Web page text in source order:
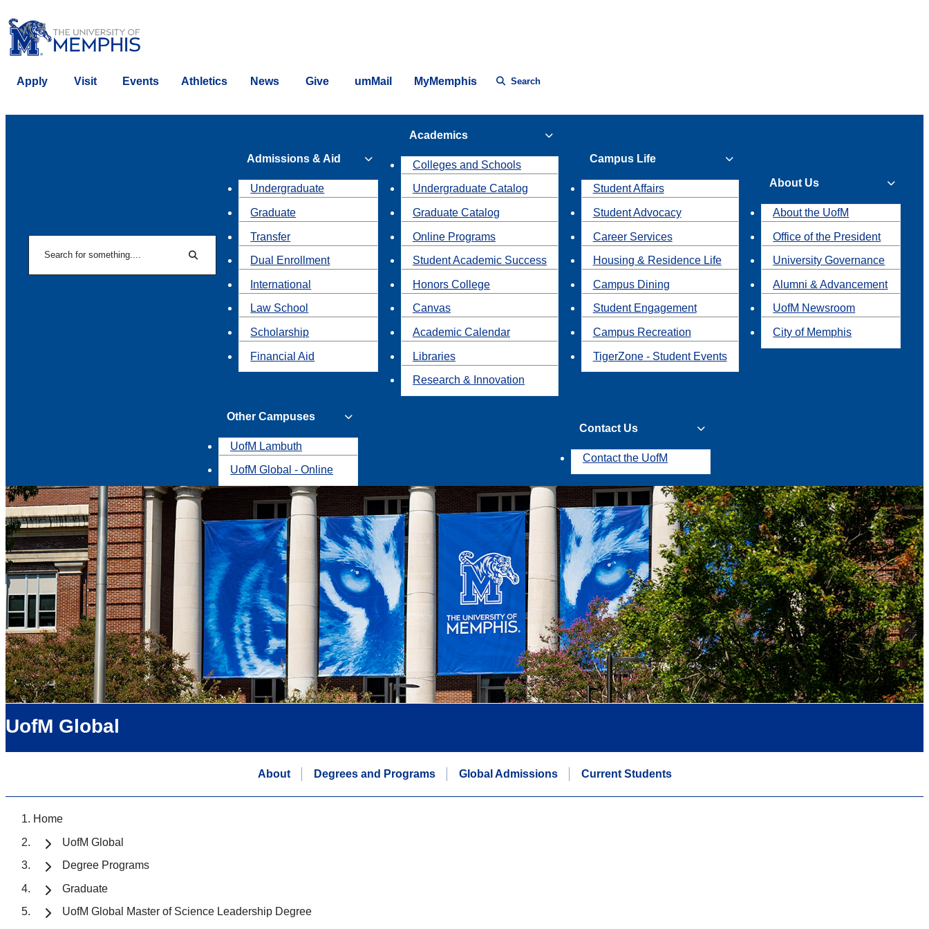
Apply Visit Events Athletics News Give umMail MyMemphis Search
Search
Admissions & Aid
Undergraduate
Graduate
Transfer
Dual Enrollment
International
Law School
Scholarship
Financial Aid
Academics
Colleges and Schools
Undergraduate Catalog
Graduate Catalog
Online Programs
Student Academic Success
Honors College
Canvas
Academic Calendar
Libraries
Research & Innovation
Campus Life
Student Affairs
Student Advocacy
Career Services
Housing & Residence Life
Campus Dining
Student Engagement
Campus Recreation
TigerZone - Student Events
About Us
About the UofM
Office of the President
University Governance
Alumni & Advancement
UofM Newsroom
City of Memphis
Other Campuses
UofM Lambuth
UofM Global - Online
Contact Us
Contact the UofM
UofM Global
About Degrees and Programs Global Admissions Current Students
Home
UofM Global
Degree Programs
Graduate
UofM Global Master of Science Leadership Degree